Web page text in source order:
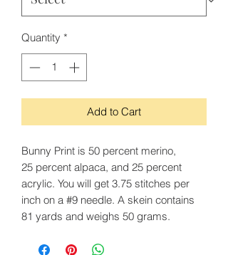
Quantity *
Add to Cart
Bunny Print is 50 percent merino,
25 percent alpaca, and 25 percent
acrylic. You will get 3.75 stitches per
inch on a #9 needle. A skein contains
81 yards and weighs 50 grams.